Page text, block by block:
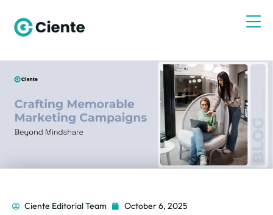
Ciente Editorial Team October 6, 2025